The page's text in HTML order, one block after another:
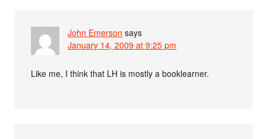
John Emerson says
January 14, 2009 at 9:25 pm
Like me, I think that LH is mostly a booklearner.